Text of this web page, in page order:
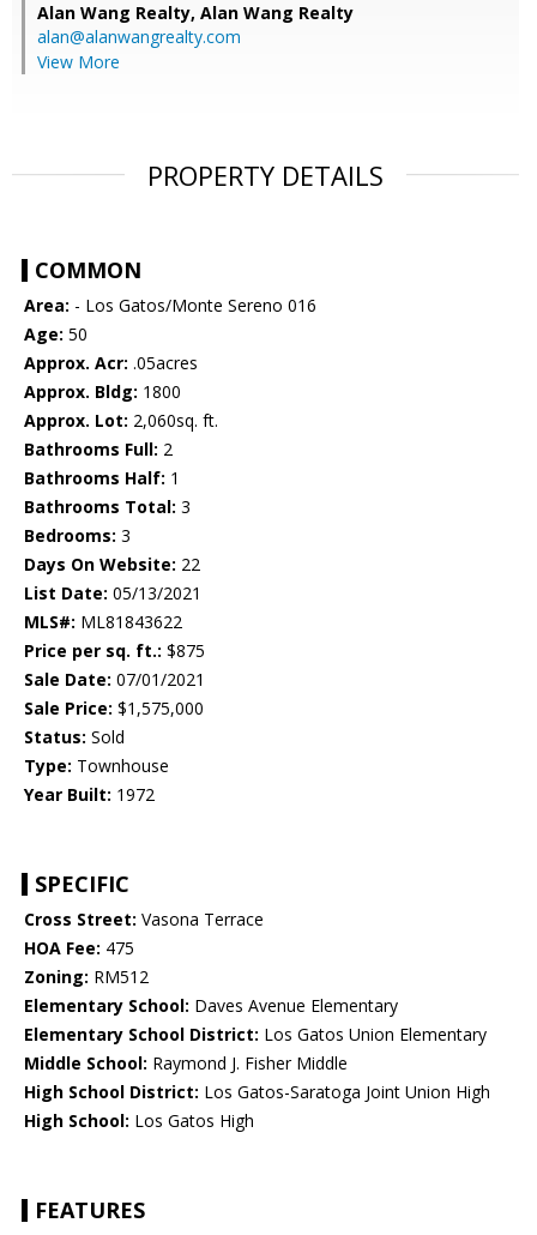
Alan Wang Realty, Alan Wang Realty
alan@alanwangrealty.com
View More
PROPERTY DETAILS
COMMON
Area: - Los Gatos/Monte Sereno 016
Age: 50
Approx. Acr: .05acres
Approx. Bldg: 1800
Approx. Lot: 2,060sq. ft.
Bathrooms Full: 2
Bathrooms Half: 1
Bathrooms Total: 3
Bedrooms: 3
Days On Website: 22
List Date: 05/13/2021
MLS#: ML81843622
Price per sq. ft.: $875
Sale Date: 07/01/2021
Sale Price: $1,575,000
Status: Sold
Type: Townhouse
Year Built: 1972
SPECIFIC
Cross Street: Vasona Terrace
HOA Fee: 475
Zoning: RM512
Elementary School: Daves Avenue Elementary
Elementary School District: Los Gatos Union Elementary
Middle School: Raymond J. Fisher Middle
High School District: Los Gatos-Saratoga Joint Union High
High School: Los Gatos High
FEATURES